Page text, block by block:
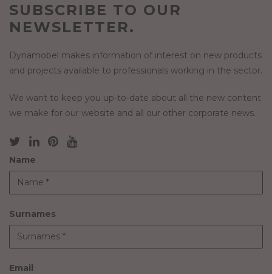
SUBSCRIBE TO OUR
NEWSLETTER.
Dynamobel makes information of interest on new products
and projects available to professionals working in the sector.
We want to keep you up-to-date about all the new content
we make for our website and all our other corporate news.
Name
Surnames
Email